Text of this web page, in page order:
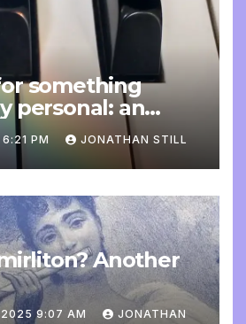
something
personal: an
PM JONATHAN STILL
Another
2025 9:07 AM JONATHAN